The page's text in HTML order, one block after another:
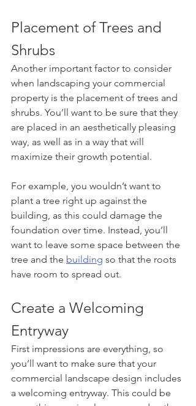
Placement of Trees and
Shrubs
Another important factor to consider
when landscaping your commercial
property is the placement of trees and
shrubs. You’ll want to be sure that they
are placed in an aesthetically pleasing
way, as well as in a way that will
maximize their growth potential.
For example, you wouldn’t want to
plant a tree right up against the
building, as this could damage the
foundation over time. Instead, you’ll
want to leave some space between the
tree and the building so that the roots
have room to spread out.
Create a Welcoming
Entryway
First impressions are everything, so
you’ll want to make sure that your
commercial landscape design includes
a welcoming entryway. This could be